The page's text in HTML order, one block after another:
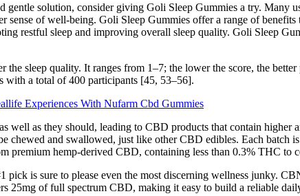
gentle solution, consider giving Goli Sleep Gummies a try. Many
sense of well-being. Goli Sleep Gummies offer a range of
restful sleep and improving overall sleep quality. Goli Sleep
the sleep quality. It ranges from 1–7; the lower the score, the
with a total of 400 participants [45, 53–56].
Experiences With Nufarm Cbd Gummies
well as they should, leading to CBD products that contain
chewed and swallowed, just like other CBD edibles. Each batch
premium hemp-derived CBD, containing less than 0.3% THC to
is sure to please even the most discerning wellness junky.
25mg of full spectrum CBD, making it easy to build a reliable